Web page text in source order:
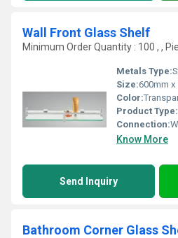
Wall Front Glass Shelf
Minimum Order Quantity : 100 , ,
Metals Type:
Size:600mm x
Color:
Product Type:
Connection:
Know More
Send Inquiry
Bathroom Corner Glass